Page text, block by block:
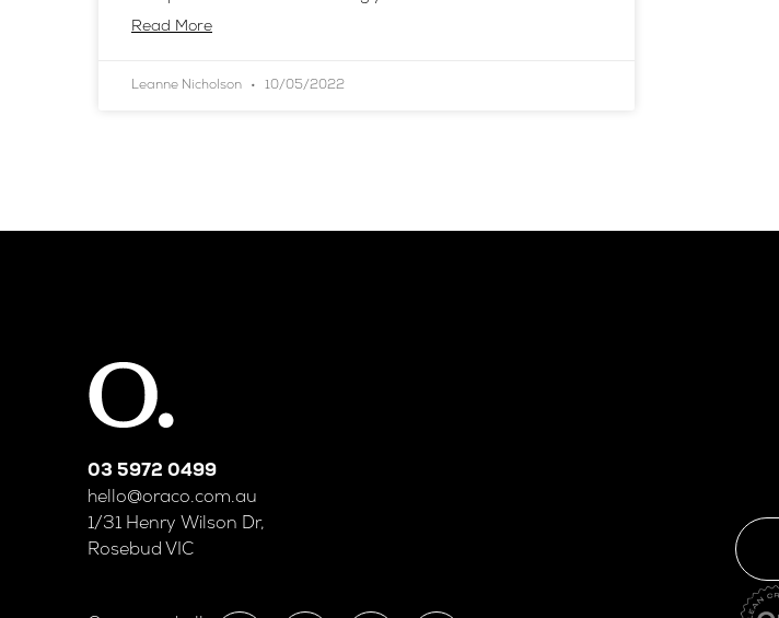
Read More
Leanne Nicholson 10/05/2022
03 5972 0499
hello@oraco.com.au
1/31 Henry Wilson Dr,
Rosebud VIC